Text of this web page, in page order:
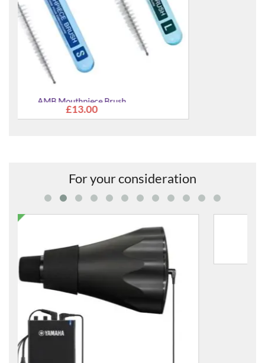
AVO Synthetic Valve Oil - Light
For your consideration